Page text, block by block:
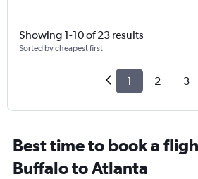
Showing 1-10 of 23 results
Sorted by cheapest first
1 2 3
Best time to book a
Buffalo to Atlanta